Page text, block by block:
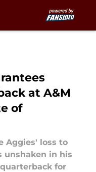
at A&M
of
Aggies' loss to
unshaken in his
for